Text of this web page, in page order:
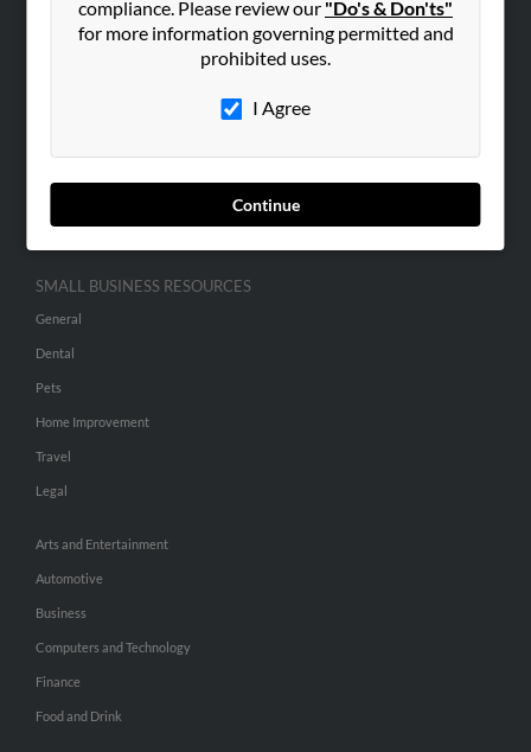
compliance. Please review our "Do's & Don'ts"
for more information governing permitted and
prohibited uses.
I Agree
Continue
SEARCH TOOLS
SMALL BUSINESS RESOURCES
General
Dental
Pets
Home Improvement
Travel
Legal
Arts and Entertainment
Automotive
Business
Computers and Technology
Finance
Food and Drink